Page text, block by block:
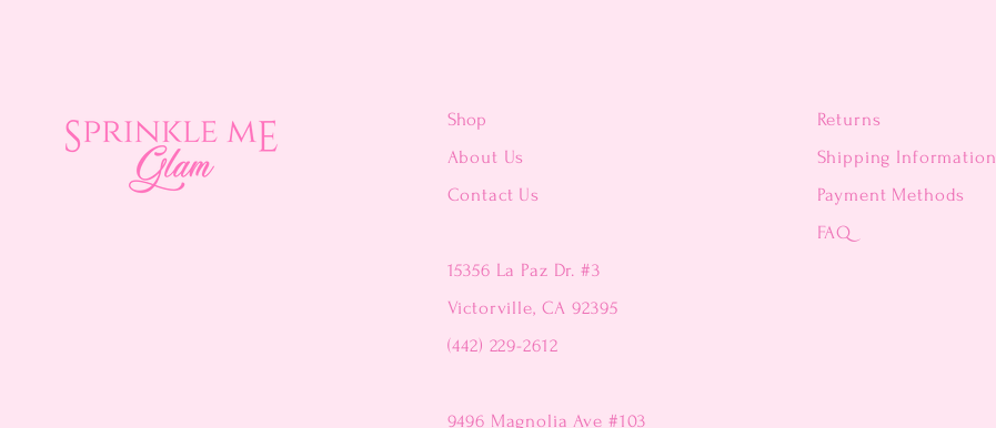
Shop
About Us
Contact Us
15356 La Paz Dr. #3
Victorville, CA 92395
(442) 229-2612
9496 Magnolia Ave #103
Returns
Shipping Information
Payment Methods
FAQ